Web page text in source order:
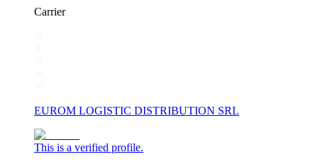
Carrier
EUROM LOGISTIC DISTRIBUTION SRL
This is a verified profile.